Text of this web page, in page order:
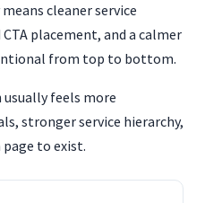
cleaner service
placement, and a calmer
from top to bottom.
feels more
stronger service hierarchy,
page to exist.